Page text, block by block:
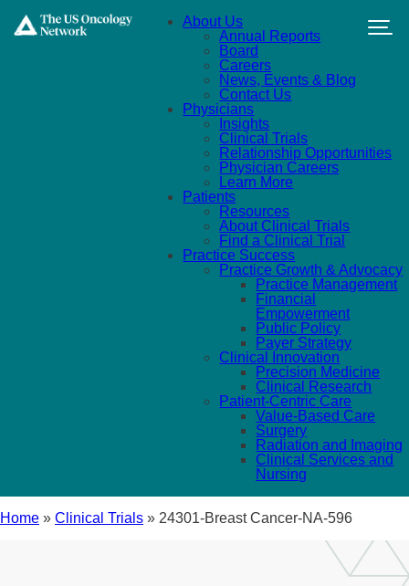
About Us
Annual Reports
Board
Careers
News, Events & Blog
Contact Us
Physicians
Insights
Clinical Trials
Relationship Opportunities
Physician Careers
Learn More
Patients
Resources
About Clinical Trials
Find a Clinical Trial
Practice Success
Practice Growth & Advocacy
Practice Management
Financial
Empowerment
Public Policy
Payer Strategy
Clinical Innovation
Precision Medicine
Clinical Research
Patient-Centric Care
Value-Based Care
Surgery
Radiation and Imaging
Clinical Services and
Nursing
Home » Clinical Trials » 24301-Breast Cancer-NA-596